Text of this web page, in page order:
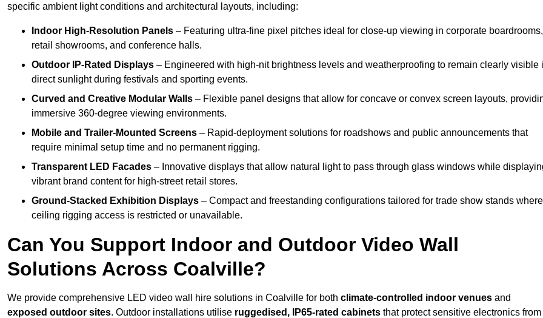
specific ambient light conditions and architectural layouts, including:
Indoor High-Resolution Panels – Featuring ultra-fine pixel pitches ideal for close-up viewing in corporate boardrooms,
retail showrooms, and conference halls.
Outdoor IP-Rated Displays – Engineered with high-nit brightness levels and weatherproofing to remain clearly visible
direct sunlight during festivals and sporting events.
Curved and Creative Modular Walls – Flexible panel designs that allow for concave or convex screen layouts,
immersive 360-degree viewing environments.
Mobile and Trailer-Mounted Screens – Rapid-deployment solutions for roadshows and public announcements that
require minimal setup time and no permanent rigging.
Transparent LED Facades – Innovative displays that allow natural light to pass through glass windows while
vibrant brand content for high-street retail stores.
Ground-Stacked Exhibition Displays – Compact and freestanding configurations tailored for trade show stands where
ceiling rigging access is restricted or unavailable.
Can You Support Indoor and Outdoor Video Wall
Solutions Across Coalville?
We provide comprehensive LED video wall hire solutions in Coalville for both climate-controlled indoor venues and
exposed outdoor sites. Outdoor installations utilise ruggedised, IP65-rated cabinets that protect sensitive electronics from